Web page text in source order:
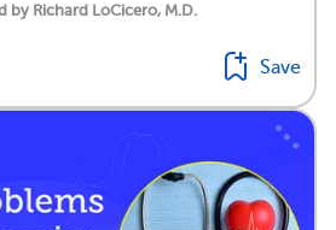
by Richard LoCicero, M.D.
Save